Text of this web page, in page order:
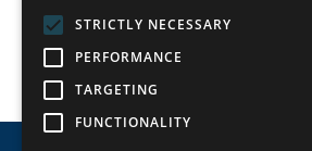
STRICTLY NECESSARY
PERFORMANCE
TARGETING
FUNCTIONALITY